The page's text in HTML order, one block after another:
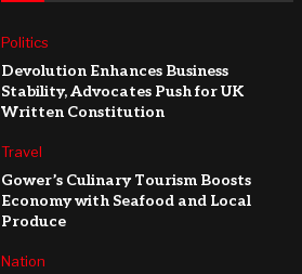
Politics
Devolution Enhances Business
Stability, Advocates Push for UK
Written Constitution
Travel
Gower’s Culinary Tourism Boosts
Economy with Seafood and Local
Produce
Nation